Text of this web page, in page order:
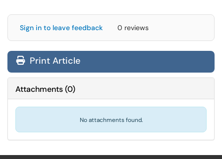
Sign in to leave feedback 0 reviews
Print Article
Attachments(0)
No attachments found.